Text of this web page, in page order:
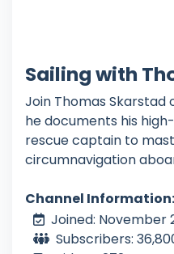
Sailing with
Join Thomas Skarstad
he documents his
rescue captain to
circumnavigation
Channel Information:
Joined: November
Subscribers: